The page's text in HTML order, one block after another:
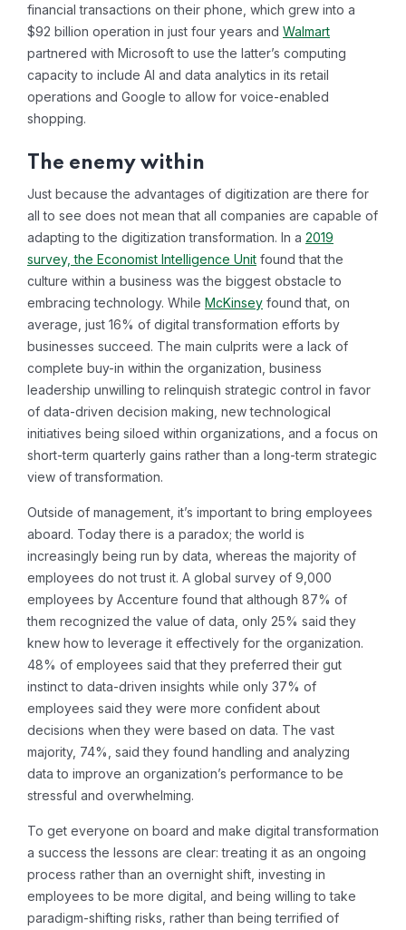
financial transactions on their phone, which grew into a
$92 billion operation in just four years and Walmart
partnered with Microsoft to use the latter’s computing
capacity to include AI and data analytics in its retail
operations and Google to allow for voice-enabled
shopping.
The enemy within
Just because the advantages of digitization are there for
all to see does not mean that all companies are capable of
adapting to the digitization transformation. In a 2019
survey, the Economist Intelligence Unit found that the
culture within a business was the biggest obstacle to
embracing technology. While McKinsey found that, on
average, just 16% of digital transformation efforts by
businesses succeed. The main culprits were a lack of
complete buy-in within the organization, business
leadership unwilling to relinquish strategic control in favor
of data-driven decision making, new technological
initiatives being siloed within organizations, and a focus on
short-term quarterly gains rather than a long-term strategic
view of transformation.
Outside of management, it’s important to bring employees
aboard. Today there is a paradox; the world is
increasingly being run by data, whereas the majority of
employees do not trust it. A global survey of 9,000
employees by Accenture found that although 87% of
them recognized the value of data, only 25% said they
knew how to leverage it effectively for the organization.
48% of employees said that they preferred their gut
instinct to data-driven insights while only 37% of
employees said they were more confident about
decisions when they were based on data. The vast
majority, 74%, said they found handling and analyzing
data to improve an organization’s performance to be
stressful and overwhelming.
To get everyone on board and make digital transformation
a success the lessons are clear: treating it as an ongoing
process rather than an overnight shift, investing in
employees to be more digital, and being willing to take
paradigm-shifting risks, rather than being terrified of